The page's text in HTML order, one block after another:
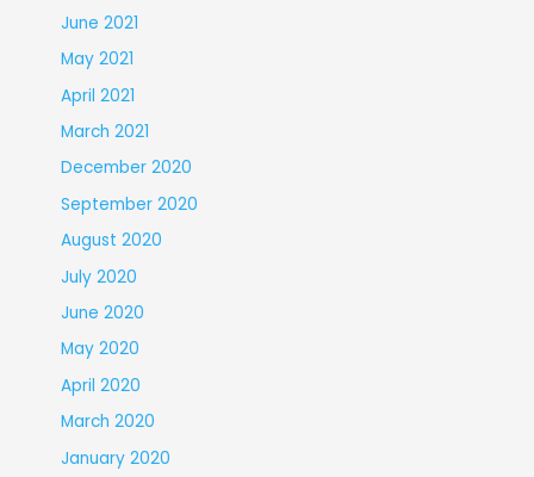
June 2021
May 2021
April 2021
March 2021
December 2020
September 2020
August 2020
July 2020
June 2020
May 2020
April 2020
March 2020
January 2020